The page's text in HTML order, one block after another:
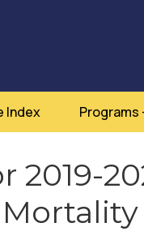
Index Programs
2019-